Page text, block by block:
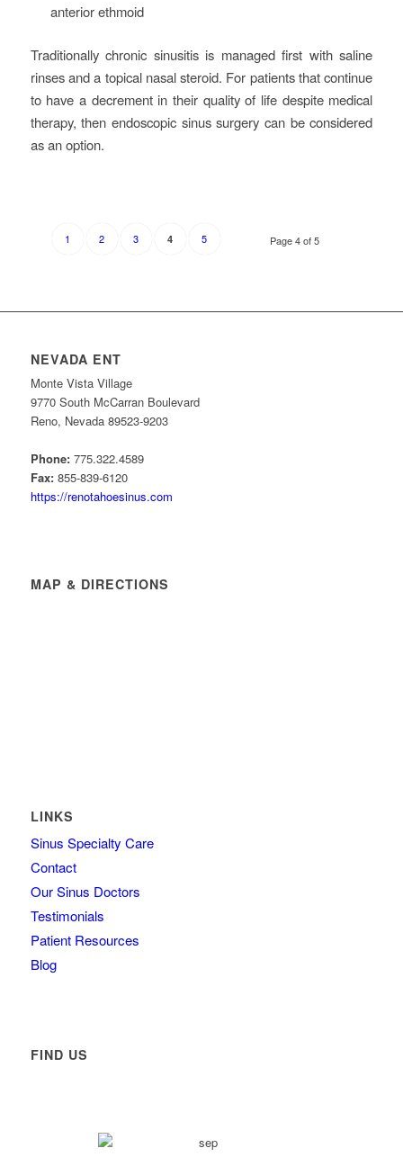
anterior ethmoid
Traditionally chronic sinusitis is managed first with saline
rinses and a topical nasal steroid. For patients that continue
to have a decrement in their quality of life despite medical
therapy, then endoscopic sinus surgery can be considered
as an option.
Page 4 of 5
1 2 3 4 5
NEVADA ENT
Monte Vista Village
9770 South McCarran Boulevard
Reno, Nevada 89523-9203
Phone:775.322.4589
Fax:855-839-6120
https://renotahoesinus.com
MAP & DIRECTIONS
LINKS
Sinus Specialty Care
Contact
Our Sinus Doctors
Testimonials
Patient Resources
Blog
FIND US